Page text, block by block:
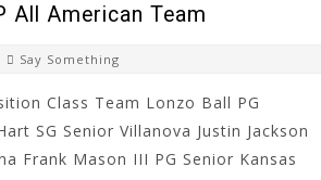
All American Team
Say Something
Class Team Lonzo Ball PG
SG Senior Villanova Justin Jackson
Frank Mason III PG Senior Kansas